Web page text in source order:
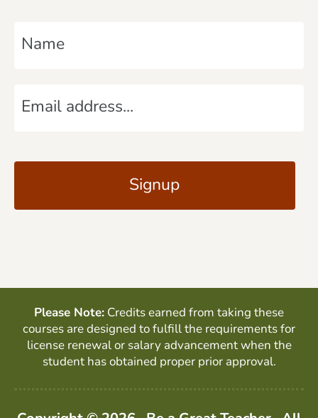
a
m
i
A
Please Note: Credits earned from taking these
courses are designed to fulfill the requirements for
license renewal or salary advancement when the
student has obtained proper prior approval.